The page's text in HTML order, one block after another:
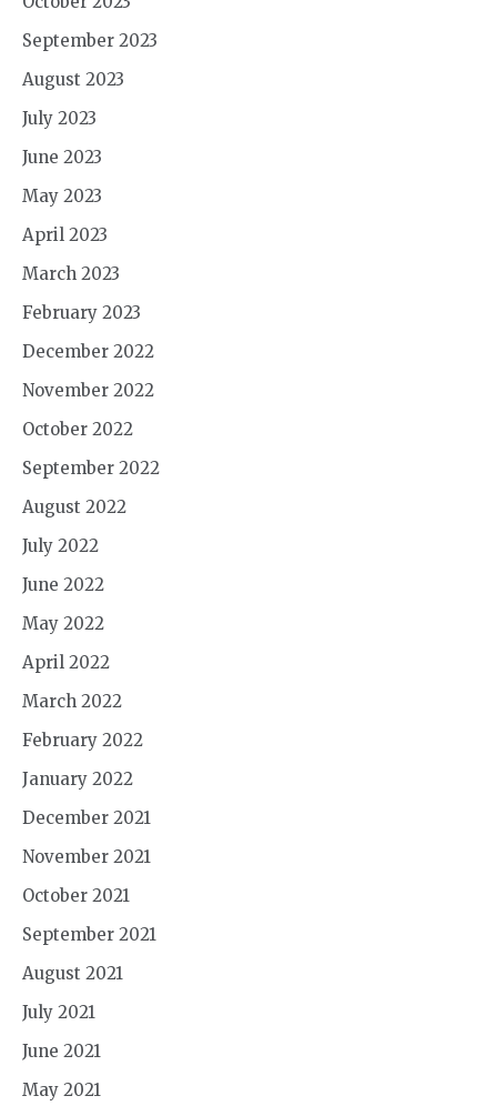
September 2023
August 2023
July 2023
June 2023
May 2023
April 2023
March 2023
February 2023
December 2022
November 2022
October 2022
September 2022
August 2022
July 2022
June 2022
May 2022
April 2022
March 2022
February 2022
January 2022
December 2021
November 2021
October 2021
September 2021
August 2021
July 2021
June 2021
May 2021